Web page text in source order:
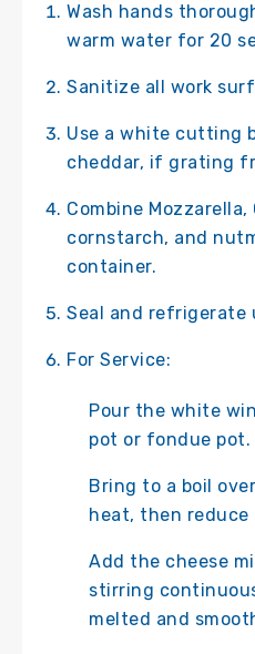
Wash hands
warm water for 20
Sanitize all work
Use a white cutting
cheddar, if grating
Combine Mozzarella,
cornstarch, and
container.
Seal and refrigerate
For Service:
Pour the white
pot or fondue pot.
Bring to a boil
heat, then reduce
Add the cheese
stirring
melted and